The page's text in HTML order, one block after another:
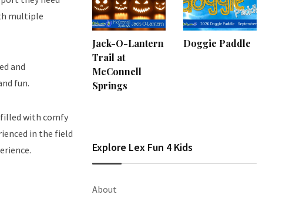
multiple
and
fun.
filled with comfy
in the field
Jack-O-Lantern
Trail at
McConnell
Springs
Doggie Paddle
Explore Lex Fun 4 Kids
About